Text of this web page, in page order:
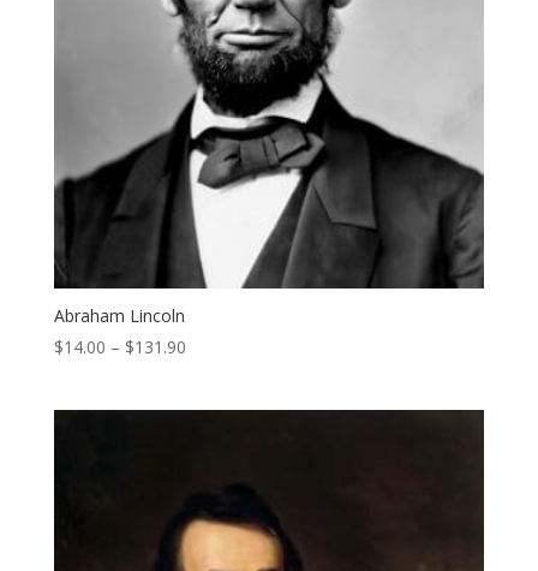
Abraham Lincoln
$14.00 – $131.90Price